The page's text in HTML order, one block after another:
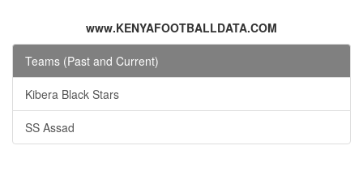
www.KENYAFOOTBALLDATA.COM
Teams (Past and Current)
Kibera Black Stars
SS Assad